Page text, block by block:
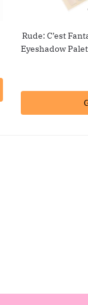
Rude: C’est
Eyeshadow